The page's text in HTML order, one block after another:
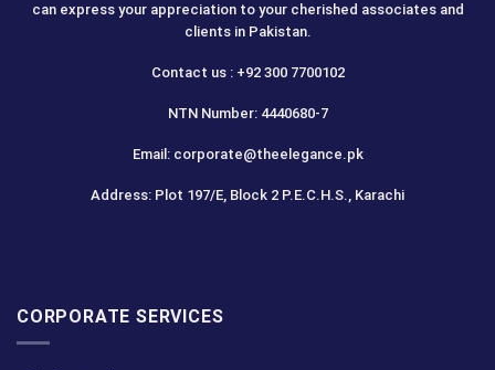
can express your appreciation to your cherished associates and
clients in Pakistan.
Contact us : +92 300 7700102
NTN Number: 4440680-7
Email: corporate@theelegance.pk
Address: Plot 197/E, Block 2 P.E.C.H.S., Karachi
CORPORATE SERVICES